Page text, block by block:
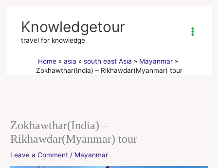
contentKnowledgetour
travel for knowledge
Home asia south east Asia
Mayanmar
Zokhawthar(India) – Rikhawdar(Myanmar) tour
Zokhawthar(India) –
Rikhawdar(Myanmar) tour
Leave a Comment / Mayanmar